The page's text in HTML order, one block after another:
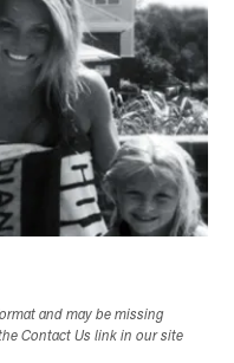
and may be missing
Contact Us link in our site